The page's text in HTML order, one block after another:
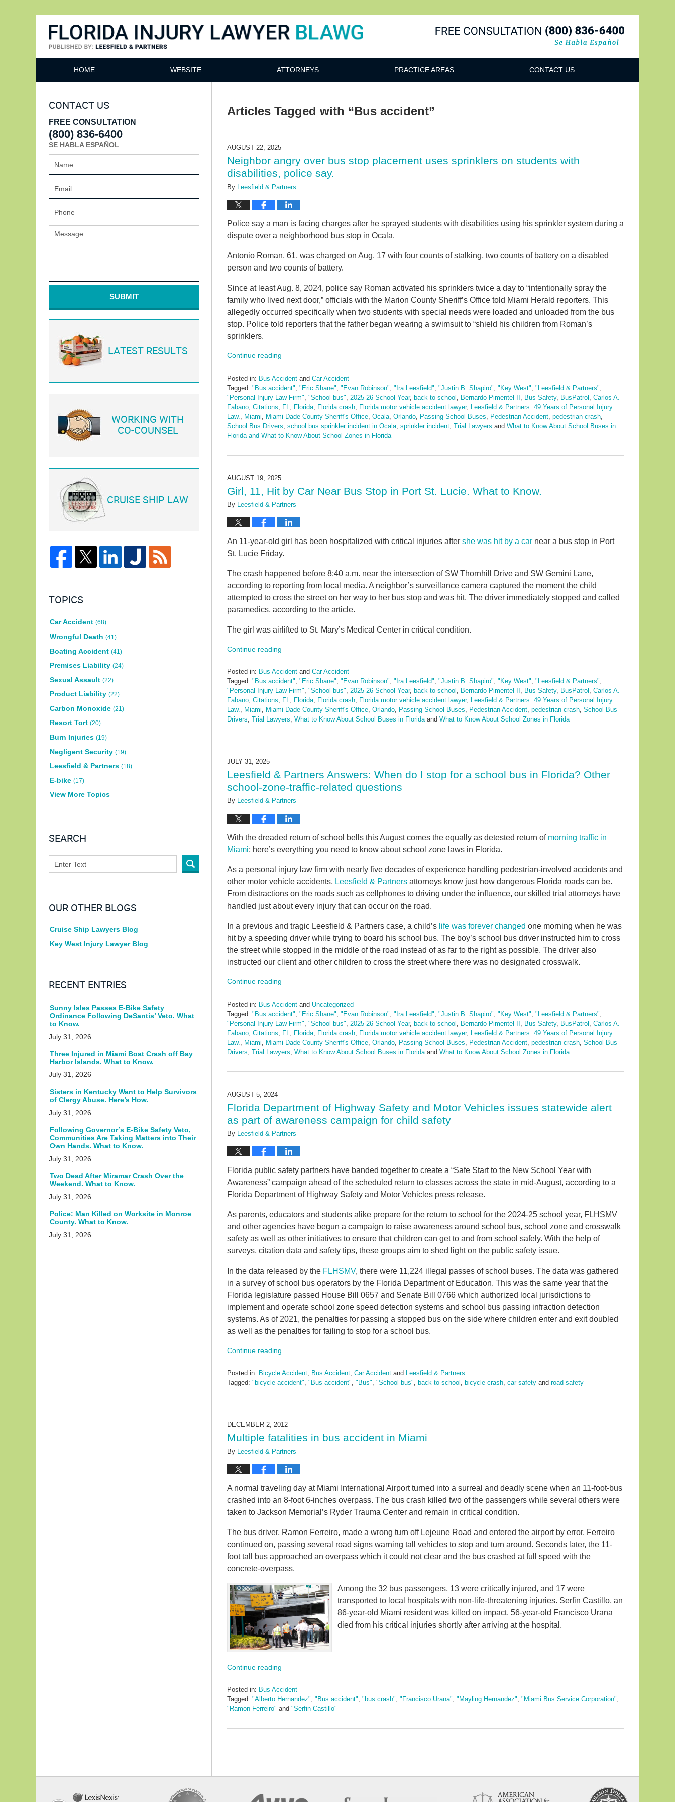
HOME WEBSITE ATTORNEYS PRACTICE AREAS CONTACT US
Articles Tagged with “Bus accident”
AUGUST 22, 2025
Neighbor angry over bus stop placement uses sprinklers on students with
disabilities, police say.
By Leesfield & Partners
Police say a man is facing charges after he sprayed students with disabilities using his sprinkler system during a
dispute over a neighborhood bus stop in Ocala.
Antonio Roman, 61, was charged on Aug. 17 with four counts of stalking, two counts of battery on a disabled
person and two counts of battery.
Since at least Aug. 8, 2024, police say Roman activated his sprinklers twice a day to “intentionally spray the
family who lived next door,” officials with the Marion County Sheriff’s Office told Miami Herald reporters. This
allegedly occurred specifically when two students with special needs were loaded and unloaded from the bus
stop. Police told reporters that the father began wearing a swimsuit to “shield his children from Roman’s
sprinklers.
Continue reading
Posted in: Bus Accident and Car Accident
Tagged: "Bus accident" "Eric Shane" "Evan Robinson" "Ira Leesfield" "Justin B. Shapiro" "Key West" "Leesfield & Partners"
"Personal Injury Law Firm" "School bus" 2025-26 School Year, back-to-school Bernardo Pimentel II Bus Safety, BusPatrol
Carlos A.
Fabano Citations FL Florida Florida crash Florida motor vehicle accident lawyer,
Leesfield & Partners: 49 Years of Personal Injury
Law.
Miami Miami-Dade County Sheriff's Office Ocala Orlando Passing School Buses Pedestrian Accident pedestrian crash
School Bus Drivers school bus sprinkler incident in Ocala sprinkler incident Trial Lawyers and What to Know About School Buses in
Florida and What to Know About School Zones in Florida
August
am
AUGUST 19, 2025
Girl, 11, Hit by Car Near Bus Stop in Port St. Lucie. What to Know.
By Leesfield & Partners
An 11-year-old girl has been hospitalized with critical injuries after she was hit by a car near a bus stop in Port
St. Lucie Friday.
The crash happened before 8:40 a.m. near the intersection of SW Thornhill Drive and SW Gemini Lane,
according to reporting from local media. A neighbor’s surveillance camera captured the moment the child
attempted to cross the street on her way to her bus stop and was hit. The driver immediately stopped and called
paramedics, according to the article.
The girl was airlifted to St. Mary’s Medical Center in critical condition.
Continue reading
Posted in: Bus Accident and Car Accident
Tagged: "Bus accident", "Eric Shane", "Evan Robinson", "Ira Leesfield", "Justin B. Shapiro", "Key West", "Leesfield & Partners",
"Personal Injury Law Firm", "School bus", 2025-26 School Year, back-to-school , Bernardo Pimentel II , Bus Safety, BusPatrol , Carlos A.
Fabano, Citations, FL, Florida, Florida crash, Florida motor vehicle accident lawyer, Leesfield & Partners: 49 Years of Personal Injury
Law., Miami, Miami-Dade County Sheriff's Office, Orlando, Passing School Buses, Pedestrian Accident, pedestrian crash, School Bus
Drivers, Trial Lawyers, What to Know About School Buses in Floridaand What to Know About School Zones in Florida
August
2025
pm
JULY 31, 2025
Leesfield & Partners Answers: When do I stop for a school bus in Florida? Other
school-zone-traffic-related questions
By Leesfield & Partners
With the dreaded return of school bells this August comes the equally as detested return of morning traffic in
Miami; here’s everything you need to know about school zone laws in Florida.
As a personal injury law firm with nearly five decades of experience handling pedestrian-involved accidents and
other motor vehicle accidents, Leesfield & Partners attorneys know just how dangerous Florida roads can be.
From distractions on the roads such as cellphones to driving under the influence, our skilled trial attorneys have
handled just about every injury that can occur on the road.
In a previous and tragic Leesfield & Partners case, a child’s life was forever changed one morning when he was
hit by a speeding driver while trying to board his school bus. The boy’s school bus driver instructed him to cross
the street while stopped in the middle of the road instead of as far to the right as possible. The driver also
instructed our client and other children to cross the street where there was no designated crosswalk.
Continue reading
Posted in: Bus Accident and Uncategorized
Tagged: "Bus accident" "Eric Shane" "Evan Robinson" "Ira Leesfield" "Justin B. Shapiro" "Key West" "Leesfield & Partners"
"Personal Injury Law Firm" "School bus" 2025-26 School Year, back-to-school Bernardo Pimentel II Bus Safety, BusPatrol
Carlos A.
Fabano Citations FL Florida Florida crash Florida motor vehicle accident lawyer,
Leesfield & Partners: 49 Years of Personal Injury
Law.
Miami Miami-Dade County Sheriff's Office Orlando Passing School Buses Pedestrian Accident pedestrian crash School Bus
Drivers Trial Lawyers What to Know About School Buses in Florida and What to Know About School Zones in Florida
July
pm
AUGUST 5, 2024
Florida Department of Highway Safety and Motor Vehicles issues statewide alert
as part of awareness campaign for child safety
By Leesfield & Partners
Florida public safety partners have banded together to create a “Safe Start to the New School Year with
Awareness” campaign ahead of the scheduled return to classes across the state in mid-August, according to a
Florida Department of Highway Safety and Motor Vehicles press release.
As parents, educators and students alike prepare for the return to school for the 2024-25 school year, FLHSMV
and other agencies have begun a campaign to raise awareness around school bus, school zone and crosswalk
safety as well as other initiatives to ensure that children can get to and from school safely. With the help of
surveys, citation data and safety tips, these groups aim to shed light on the public safety issue.
In the data released by the FLHSMV, there were 11,224 illegal passes of school buses. The data was gathered
in a survey of school bus operators by the Florida Department of Education. This was the same year that the
Florida legislature passed House Bill 0657 and Senate Bill 0766 which authorized local jurisdictions to
implement and operate school zone speed detection systems and school bus passing infraction detection
systems. As of 2021, the penalties for passing a stopped bus on the side where children enter and exit doubled
as well as the penalties for failing to stop for a school bus.
Continue reading
Posted in: Bicycle Accident, Bus Accident, Car Accident and Leesfield & Partners
Tagged: "bicycle accident", "Bus accident", "Bus", "School bus", back-to-school , bicycle crash, car safety and road safety
August
2024
pm
DECEMBER 2, 2012
Multiple fatalities in bus accident in Miami
By Leesfield & Partners
A normal traveling day at Miami International Airport turned into a surreal and deadly scene when an 11-foot-bus
crashed into an 8-foot 6-inches overpass. The bus crash killed two of the passengers while several others were
taken to Jackson Memorial’s Ryder Trauma Center and remain in critical condition.
The bus driver, Ramon Ferreiro, made a wrong turn off Lejeune Road and entered the airport by error. Ferreiro
continued on, passing several road signs warning tall vehicles to stop and turn around. Seconds later, the 11-
foot tall bus approached an overpass which it could not clear and the bus crashed at full speed with the
concrete-overpass.
Among the 32 bus passengers, 13 were critically injured, and 17 were
transported to local hospitals with non-life-threatening injuries. Serfin Castillo, an
86-year-old Miami resident was killed on impact. 56-year-old Francisco Urana
died from his critical injuries shortly after arriving at the hospital.
Continue reading
Posted in: Bus Accident
Tagged: "Alberto Hernandez", "Bus accident", "bus crash", "Francisco Urana", "Mayling Hernandez", "Miami Bus Service Corporation",
"Ramon Ferreiro" and "Serfin Castillo"
May
CONTACT US
FREE CONSULTATION
(800) 836-6400
SE HABLA ESPAÑOL
SUBMIT
LATEST RESULTS
WORKING WITH
CO-COUNSEL
CRUISE SHIP LAW
TOPICS
Car Accident (68)
Wrongful Death (41)
Boating Accident (41)
Premises Liability (24)
Sexual Assault (22)
Product Liability (22)
Carbon Monoxide (21)
Resort Tort (20)
Burn Injuries (19)
Negligent Security (19)
Leesfield & Partners (18)
E-bike (17)
View More Topics
SEARCH
OUR OTHER BLOGS
Cruise Ship Lawyers Blog
Key West Injury Lawyer Blog
RECENT ENTRIES
Sunny Isles Passes E-Bike Safety
Ordinance Following DeSantis’ Veto. What
to Know.
July 31, 2026
Three Injured in Miami Boat Crash off Bay
Harbor Islands. What to Know.
July 31, 2026
Sisters in Kentucky Want to Help Survivors
of Clergy Abuse. Here’s How.
July 31, 2026
Following Governor’s E-Bike Safety Veto,
Communities Are Taking Matters into Their
Own Hands. What to Know.
July 31, 2026
Two Dead After Miramar Crash Over the
Weekend. What to Know.
July 31, 2026
Police: Man Killed on Worksite in Monroe
County. What to Know.
July 31, 2026